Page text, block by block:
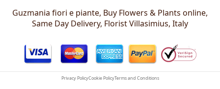
Guzmania fiori e piante, Buy Flowers & Plants online,
Same Day Delivery, FloristVillasimius, Italy
Privacy PolicyCookie PolicyTerms and Conditions